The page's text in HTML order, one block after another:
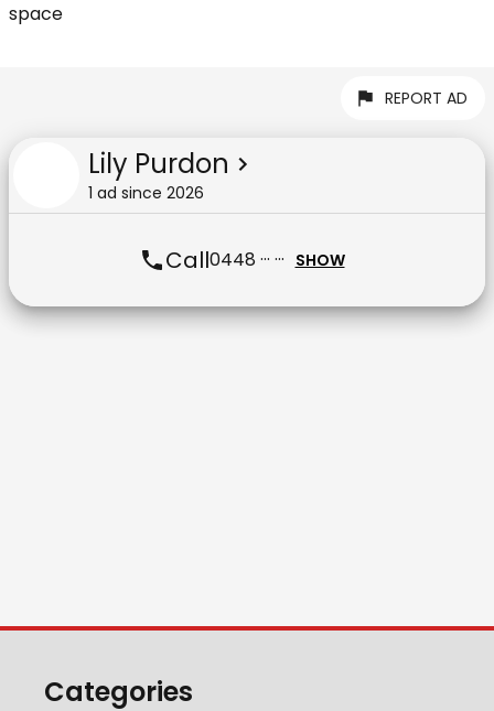
space
REPORT AD
Lily Purdon
1 ad since 2026
Call0448 ··· ··· SHOW
Categories